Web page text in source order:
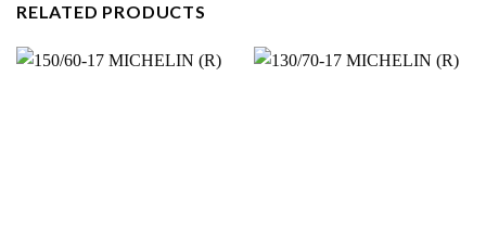
RELATED PRODUCTS